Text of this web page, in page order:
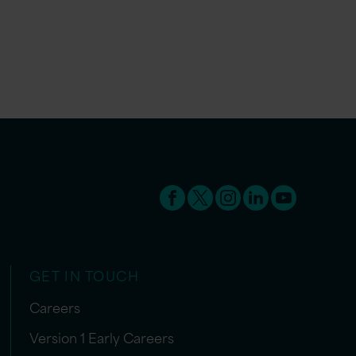
GET IN TOUCH
Careers
Version 1 Early Careers